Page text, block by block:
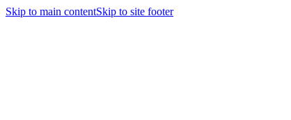
Skip to main contentSkip to site footer